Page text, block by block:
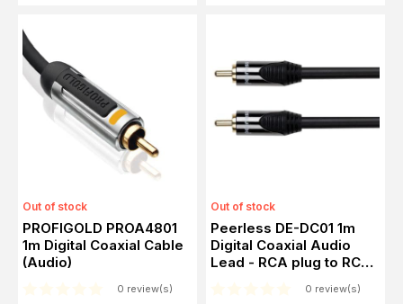
Out of stock
PROFIGOLD PROA4801
1m Digital Coaxial Cable
(Audio)
0 review(s)
Out of stock
Peerless DE-DC01 1m
Digital Coaxial Audio
Lead - RCA plug to RCA
0 review(s)